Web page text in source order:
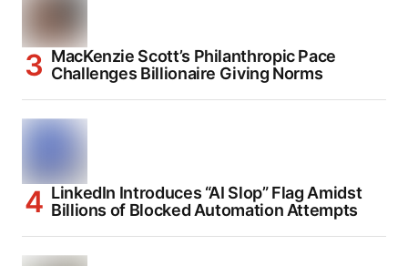
MacKenzie Scott’s Philanthropic Pace
Challenges Billionaire Giving Norms
LinkedIn Introduces “AI Slop” Flag Amidst
Billions of Blocked Automation Attempts